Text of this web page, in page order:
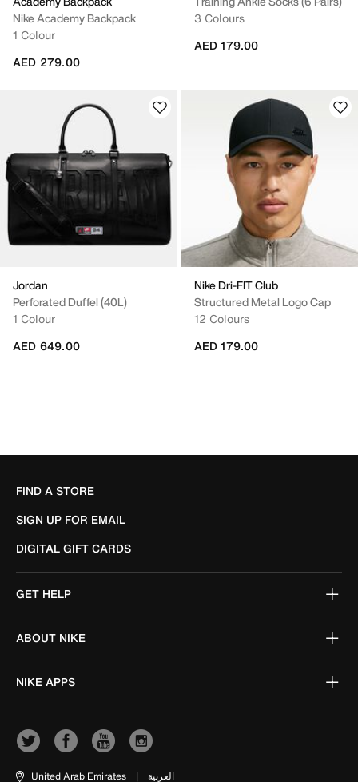
Nike Academy Backpack
1 Colour
AED 279.00
3 Colours
AED 179.00
Jordan
Perforated Duffel (40L)
1 Colour
AED 649.00
Nike Dri-FIT Club
Structured Metal Logo Cap
12 Colours
AED 179.00
FIND A STORE
SIGN UP FOR EMAIL
DIGITAL GIFT CARDS
GET HELP
ABOUT NIKE
NIKE APPS
United Arab Emirates | العربية